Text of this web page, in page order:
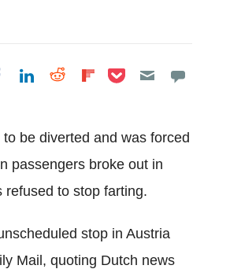
Share on Facebook
Share on LinkedIn
Share on Reddit
Share on
Share on Pocket
be diverted and was forced
passengers broke out in
refused to stop farting.
stop in Austria
Mail, quoting Dutch news